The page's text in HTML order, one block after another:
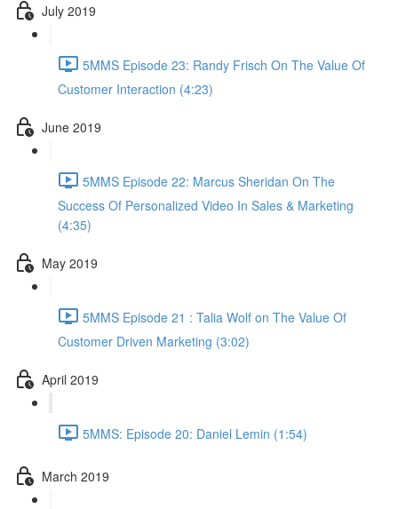
July 2019
5MMS Episode 23: Randy Frisch On The Value Of
Customer Interaction (4:23)
June 2019
5MMS Episode 22: Marcus Sheridan On The
Success Of Personalized Video In Sales & Marketing
(4:35)
May 2019
5MMS Episode 21 : Talia Wolf on The Value Of
Customer Driven Marketing (3:02)
April 2019
5MMS: Episode 20: Daniel Lemin (1:54)
March 2019